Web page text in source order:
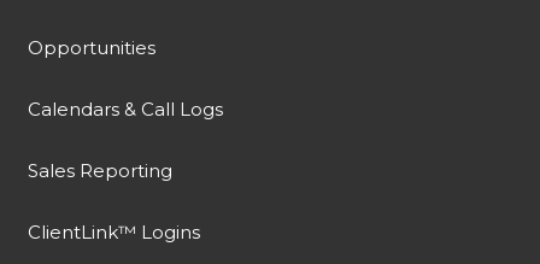
Opportunities
Calendars & Call Logs
Sales Reporting
ClientLink™ Logins